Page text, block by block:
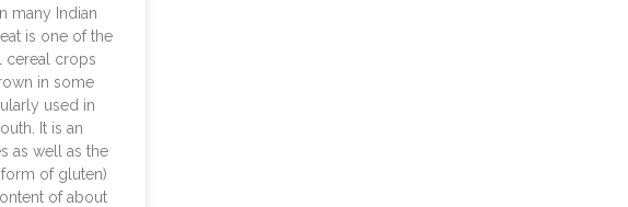
many Indian
is one of the
cereal crops
in some
used in
It is an
as well as the
of gluten)
of about